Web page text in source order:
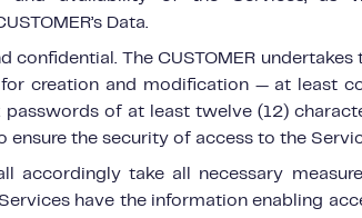
Data.
confidential. The CUSTOMER
creation and modification — at least
passwords of at least twelve (12)
ensure the security of access to the
accordingly take all necessary
have the information enabling